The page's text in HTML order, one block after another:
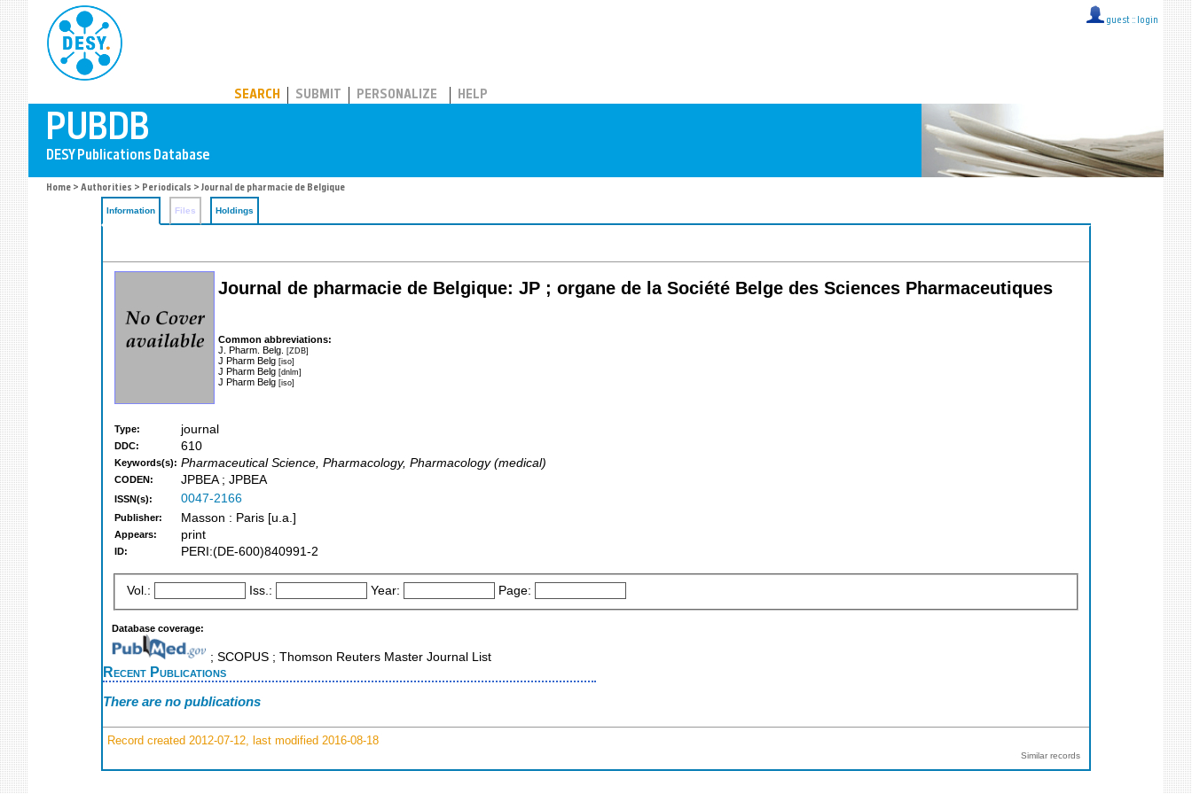
guest :: login
SEARCH SUBMIT PERSONALIZE HELP
Home > Authorities > Periodicals > Journal de pharmacie de Belgique
Information Files Holdings
Journal de pharmacie de Belgique: JP ; organe de la Société Belge des Sciences Pharmaceutiques
Common abbreviations:
J. Pharm. Belg. [ZDB]
J Pharm Belg [iso]
J Pharm Belg [dnlm]
J Pharm Belg [iso]
Type: journal
DDC: 610
Keywords(s): Pharmaceutical Science, Pharmacology, Pharmacology (medical)
CODEN: JPBEA ; JPBEA
ISSN(s): 0047-2166
Publisher: Masson : Paris [u.a.]
Appears: print
ID: PERI:(DE-600)840991-2
Vol.: Iss.: Year: Page:
Database coverage:
; SCOPUS ; Thomson Reuters Master Journal List
Recent Publications
There are no publications
Record created 2012-07-12, last modified 2016-08-18
Similar records